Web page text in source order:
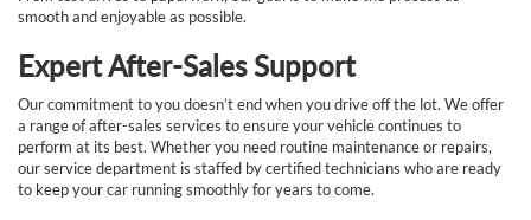
smooth and enjoyable as possible.
Expert After-Sales Support
Our commitment to you doesn’t end when you drive off the lot. We offer
a range of after-sales services to ensure your vehicle continues to
perform at its best. Whether you need routine maintenance or repairs,
our service department is staffed by certified technicians who are ready
to keep your car running smoothly for years to come.